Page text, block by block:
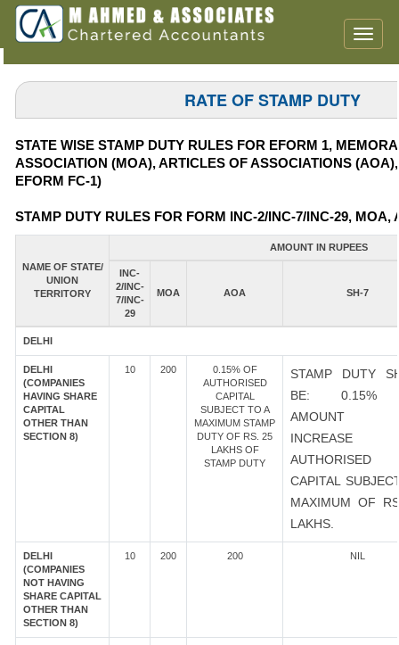
Toggle
RATE OF STAMP DUTY
STATE WISE STAMP DUTY RULES FOR EFORM 1,
ASSOCIATION (MOA), ARTICLES OF ASSOCIATIONS
EFORM FC-1)
STAMP DUTY RULES FOR FORM INC-2/INC-7/INC-29, MOA,
NAME OF STATE/
UNION
TERRITORY
AMOUNT IN RUPEES
INC-
2/INC-
7/INC-
29
MOA AOA SH-7
DELHI
DELHI
(COMPANIES
HAVING SHARE
CAPITAL
OTHER THAN
SECTION 8)
10 200
0.15% OF
AUTHORISED
CAPITAL
SUBJECT TO A
MAXIMUM STAMP
DUTY OF RS. 25
LAKHS OF
STAMP DUTY
STAMP DUTY
BE: 0.15%
AMOUNT
AUTHORISED
CAPITAL
MAXIMUM OF
LAKHS.
DELHI
(COMPANIES
NOT HAVING
SHARE CAPITAL
OTHER THAN
SECTION 8)
10 200 200 NIL